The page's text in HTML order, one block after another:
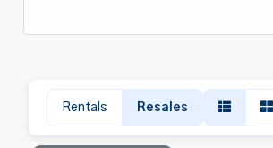
Rentals Resales